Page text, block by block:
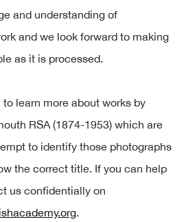
and understanding of
and we look forward to making
as it is processed.
learn more about works by
RSA (1874-1953) which are
to identify those photographs
the correct title. If you can help
us confidentially on
.